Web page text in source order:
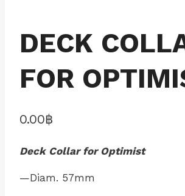
DECK
FOR
0.00฿
Deck Collar for Optimist
—Diam. 57mm